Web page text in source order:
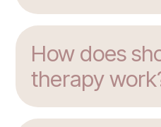
How does
therapy